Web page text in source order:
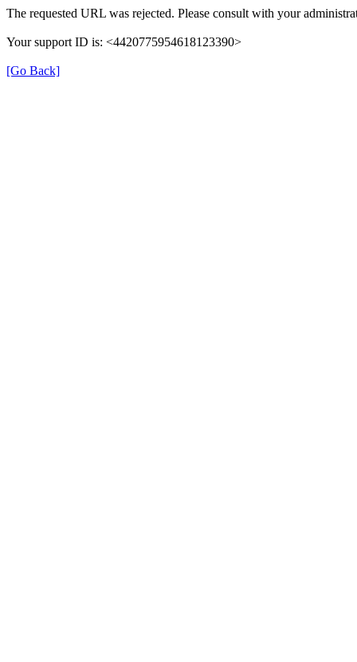
The requested URL was rejected. Please consult with your
Your support ID is: <4420775954618123390>
[Go Back]